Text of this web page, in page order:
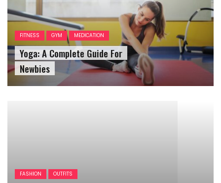
FITNESS GYM MEDICATION
Yoga: A Complete Guide For
Newbies
Killer Rave and EDM Festival Outfit